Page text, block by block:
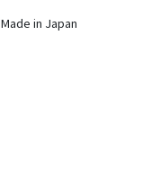
Made in Japan